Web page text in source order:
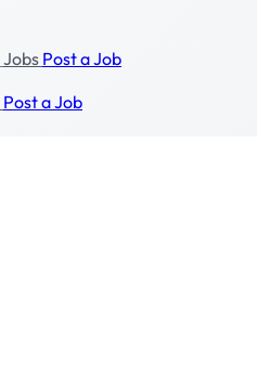
Jobs Post a Job
Post a Job